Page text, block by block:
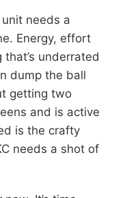
needs a
Energy, effort
underrated
dump the ball
getting two
and is active
is the crafty
needs a shot of